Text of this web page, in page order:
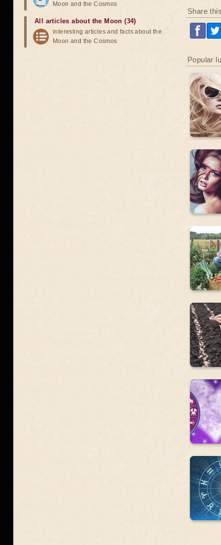
Share
Popular
Moon and the Cosmos
All articles about the Moon (34)
interesting articles and facts about the
Moon and the Cosmos